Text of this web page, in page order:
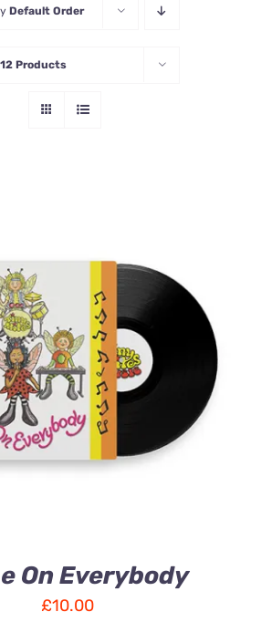
Default Order
12 Products
ADD TO CART
/
On Everybody
£10.00